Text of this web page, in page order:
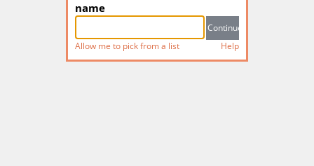
name
Allow me to pick from a list Help